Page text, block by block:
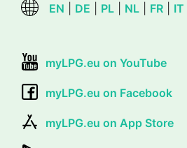
EN DE PL NL FR IT
myLPG.eu on YouTube
myLPG.eu on Facebook
myLPG.eu on App Store